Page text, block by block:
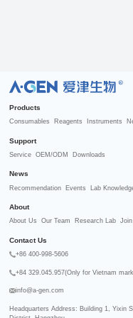
R
Products
Consumables Reagents Instruments
Support
Service OEM/ODM Downloads
News
Recommendation Events Lab
About
About Us Our Team Research Lab
Contact Us
+86 400-998-5606
+84 329.045.957(Only for Vietnam
info@a-gen.com
Headquarters Address: Building 1, Yixin